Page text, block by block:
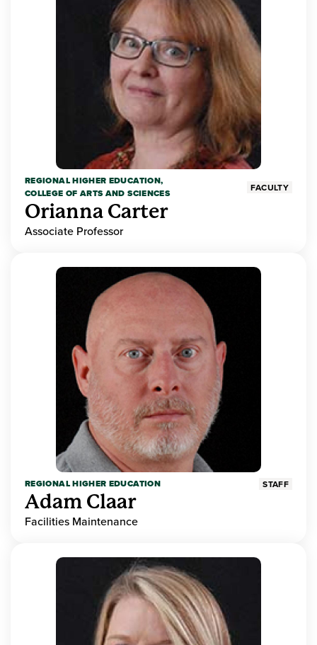
REGIONAL HIGHER EDUCATION,
COLLEGE OF ARTS AND SCIENCES
FACULTY
Orianna Carter
Associate Professor
REGIONAL HIGHER EDUCATION STAFF
Adam Claar
Facilities Maintenance